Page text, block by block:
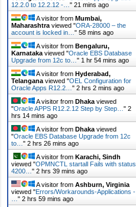
12.2.0 to 12.2.12 -…"21 mins ago
A visitor fromMumbai,
Maharashtra viewed "ORA-28000 – the
account is locked in…"58 mins ago
A visitor fromBengaluru,
Karnataka viewed "Oracle EBS Database
Upgrade from 12c to…" 1 hr 54 mins ago
A visitor fromHyderabad,
Telangana viewed "OEL Configuration for
Oracle Apps R12.2…"2 hrs 2 mins ago
A visitor fromDhaka viewed
"Oracle APPS R12.2.12 Step by Step…"2
hrs 14 mins ago
A visitor fromDhaka viewed
"Oracle EBS Database Upgrade from 12c
to…"2 hrs 26 mins ago
A visitor fromKarachi, Sindh
viewed "OPMNCTL startall Fails with status
4200…"2 hrs 39 mins ago
A visitor fromAshburn, Virginia
viewed "Errors/Workarounds-Applications -
…"2 hrs 59 mins ago